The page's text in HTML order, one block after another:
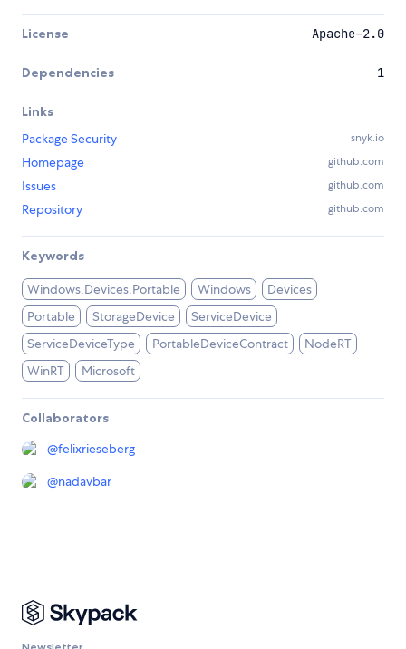
License Apache-2.0
Dependencies 1
Links
Package Security
snyk.io
Homepage github.com
Issues github.com
Repository github.com
Keywords
Windows.Devices.Portable Windows
Devices
Portable
StorageDevice
ServiceDevice
ServiceDeviceType
PortableDeviceContract
NodeRT
WinRT
Microsoft
Collaborators
@felixrieseberg
@nadavbar